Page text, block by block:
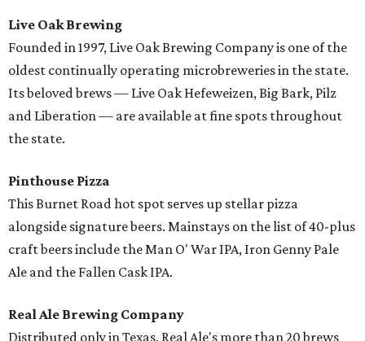
Live Oak Brewing
Founded in 1997, Live Oak Brewing Company is one of the
oldest continually operating microbreweries in the state.
Its beloved brews — Live Oak Hefeweizen, Big Bark, Pilz
and Liberation — are available at fine spots throughout
the state.
Pinthouse Pizza
This Burnet Road hot spot serves up stellar pizza
alongside signature beers. Mainstays on the list of 40-plus
craft beers include the Man O' War IPA, Iron Genny Pale
Ale and the Fallen Cask IPA.
Real Ale Brewing Company
Distributed only in Texas, Real Ale's more than 20 brews